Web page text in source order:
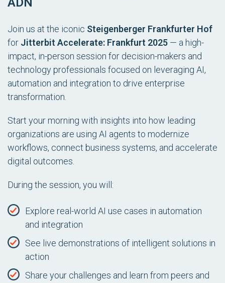
Join us at the iconic Steigenberger Frankfurter Hof
for Jitterbit Accelerate: Frankfurt 2025 — a high-
impact, in-person session for decision-makers and
technology professionals focused on leveraging AI,
automation and integration to drive enterprise
transformation.
Start your morning with insights into how leading
organizations are using AI agents to modernize
workflows, connect business systems, and accelerate
digital outcomes.
During the session, you will:
Explore real-world AI use cases in automation
and integration
See live demonstrations of intelligent solutions in
action
Share your challenges and learn from peers and